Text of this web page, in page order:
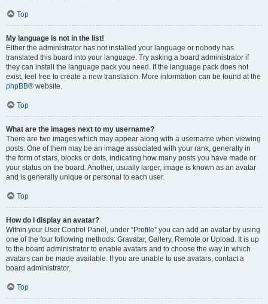
Top
My language is not in the list!
Either the administrator has not installed your language or nobody has
translated this board into your language. Try asking a board administrator if
they can install the language pack you need. If the language pack does not
exist, feel free to create a new translation. More information can be found at the
phpBB® website.
Top
What are the images next to my username?
There are two images which may appear along with a username when viewing
posts. One of them may be an image associated with your rank, generally in
the form of stars, blocks or dots, indicating how many posts you have made or
your status on the board. Another, usually larger, image is known as an avatar
and is generally unique or personal to each user.
Top
How do I display an avatar?
Within your User Control Panel, under “Profile” you can add an avatar by using
one of the four following methods: Gravatar, Gallery, Remote or Upload. It is up
to the board administrator to enable avatars and to choose the way in which
avatars can be made available. If you are unable to use avatars, contact a
board administrator.
Top